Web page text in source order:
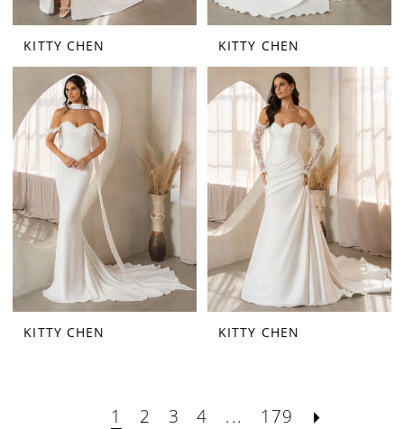
KITTY CHEN KITTY CHEN
KITTY CHEN KITTY CHEN
1 2 3 4 ... 179